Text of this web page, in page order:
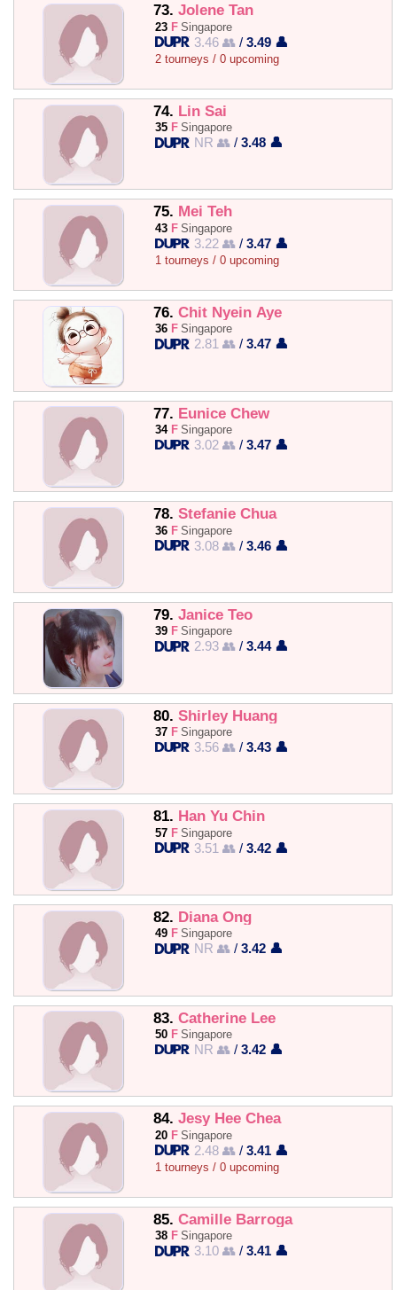
73. Jolene Tan
23 F Singapore
3.46 👥 /3.49 👤
2 tourneys / 0 upcoming
74. Lin Sai
35 F Singapore
NR 👥 /3.48 👤
75. Mei Teh
43 F Singapore
3.22 👥 /3.47 👤
1 tourneys / 0 upcoming
76. Chit Nyein Aye
36 F Singapore
2.81 👥 /3.47 👤
77. Eunice Chew
34 F Singapore
3.02 👥 /3.47 👤
78. Stefanie Chua
36 F Singapore
3.08 👥 /3.46 👤
79. Janice Teo
39 F Singapore
2.93 👥 /3.44 👤
80. Shirley Huang
37 F Singapore
3.56 👥 /3.43 👤
81. Han Yu Chin
57 F Singapore
3.51 👥 /3.42 👤
82. Diana Ong
49 F Singapore
NR 👥 /3.42 👤
83. Catherine Lee
50 F Singapore
NR 👥 /3.42 👤
84. Jesy Hee Chea
20 F Singapore
2.48 👥 /3.41 👤
1 tourneys / 0 upcoming
85. Camille Barroga
38 F Singapore
3.10 👥 /3.41 👤